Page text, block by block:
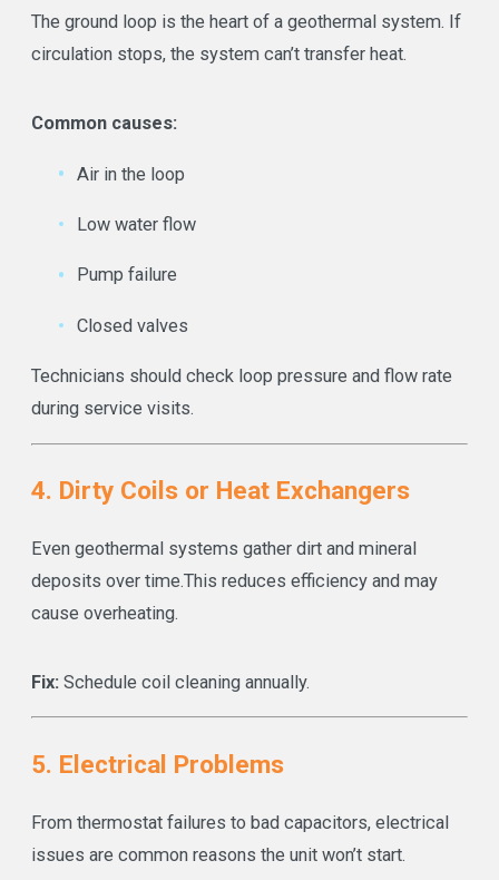
The ground loop is the heart of a geothermal system. If
circulation stops, the system can’t transfer heat.
Common causes:
Air in the loop
Low water flow
Pump failure
Closed valves
Technicians should check loop pressure and flow rate
during service visits.
4. Dirty Coils or Heat Exchangers
Even geothermal systems gather dirt and mineral
deposits over time.This reduces efficiency and may
cause overheating.
Fix: Schedule coil cleaning annually.
5. Electrical Problems
From thermostat failures to bad capacitors, electrical
issues are common reasons the unit won’t start.